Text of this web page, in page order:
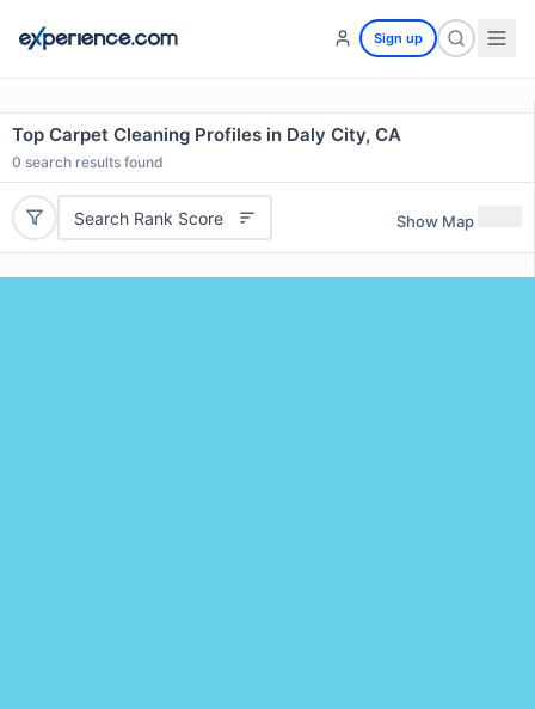
Sign up
Top Carpet Cleaning Profiles in Daly City, CA
0 search results found
Search Rank Score Show Map